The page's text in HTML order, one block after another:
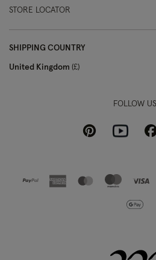
STORE LOCATOR
SHIPPING COUNTRY
United Kingdom £
FOLLOW US
PinterestYoutube